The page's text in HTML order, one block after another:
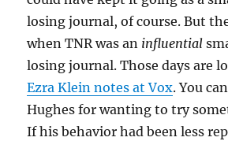
losing journal, of course. But
when TNR was an influential
losing journal. Those days are
Ezra Klein notes at Vox. You
Hughes for wanting to try
If his behavior had been less